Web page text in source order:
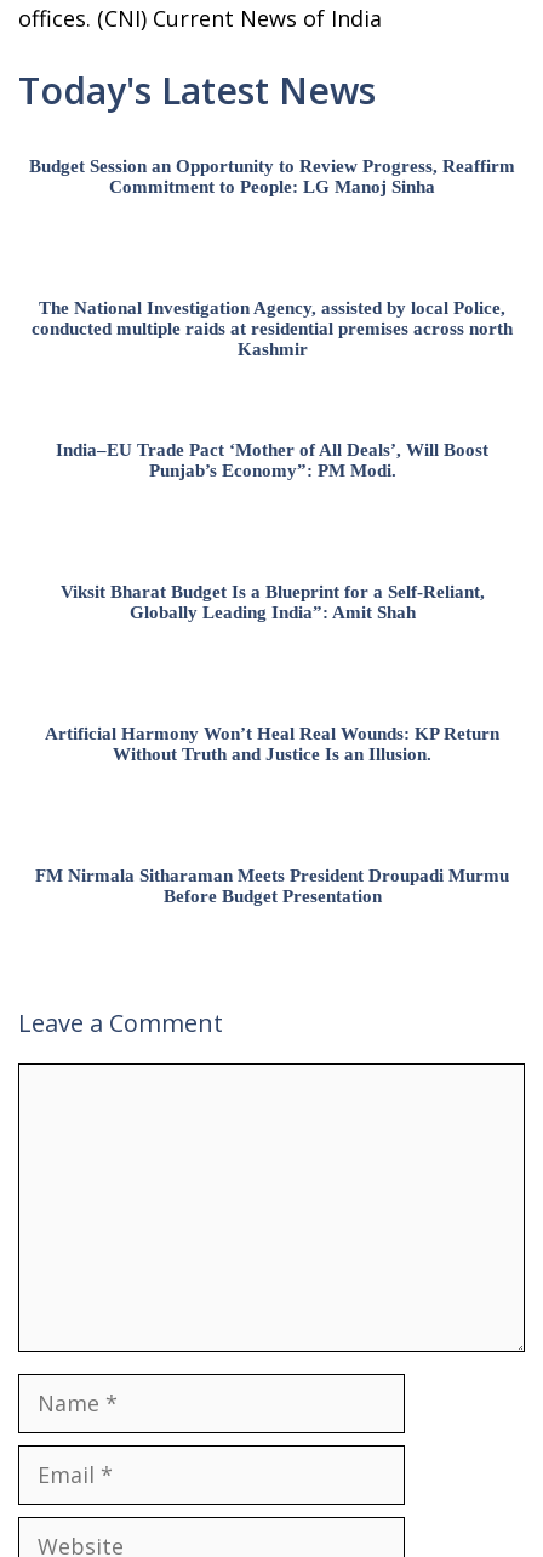
offices. (CNI) Current News of India
Today's Latest News
Budget Session an Opportunity to Review Progress, Reaffirm
Commitment to People: LG Manoj Sinha
The National Investigation Agency, assisted by local Police,
conducted multiple raids at residential premises across north
Kashmir
India–EU Trade Pact ‘Mother of All Deals’, Will Boost
Punjab’s Economy”: PM Modi.
Viksit Bharat Budget Is a Blueprint for a Self-Reliant,
Globally Leading India”: Amit Shah
Artificial Harmony Won’t Heal Real Wounds: KP Return
Without Truth and Justice Is an Illusion.
FM Nirmala Sitharaman Meets President Droupadi Murmu
Before Budget Presentation
Leave a Comment
Name
Email
Website